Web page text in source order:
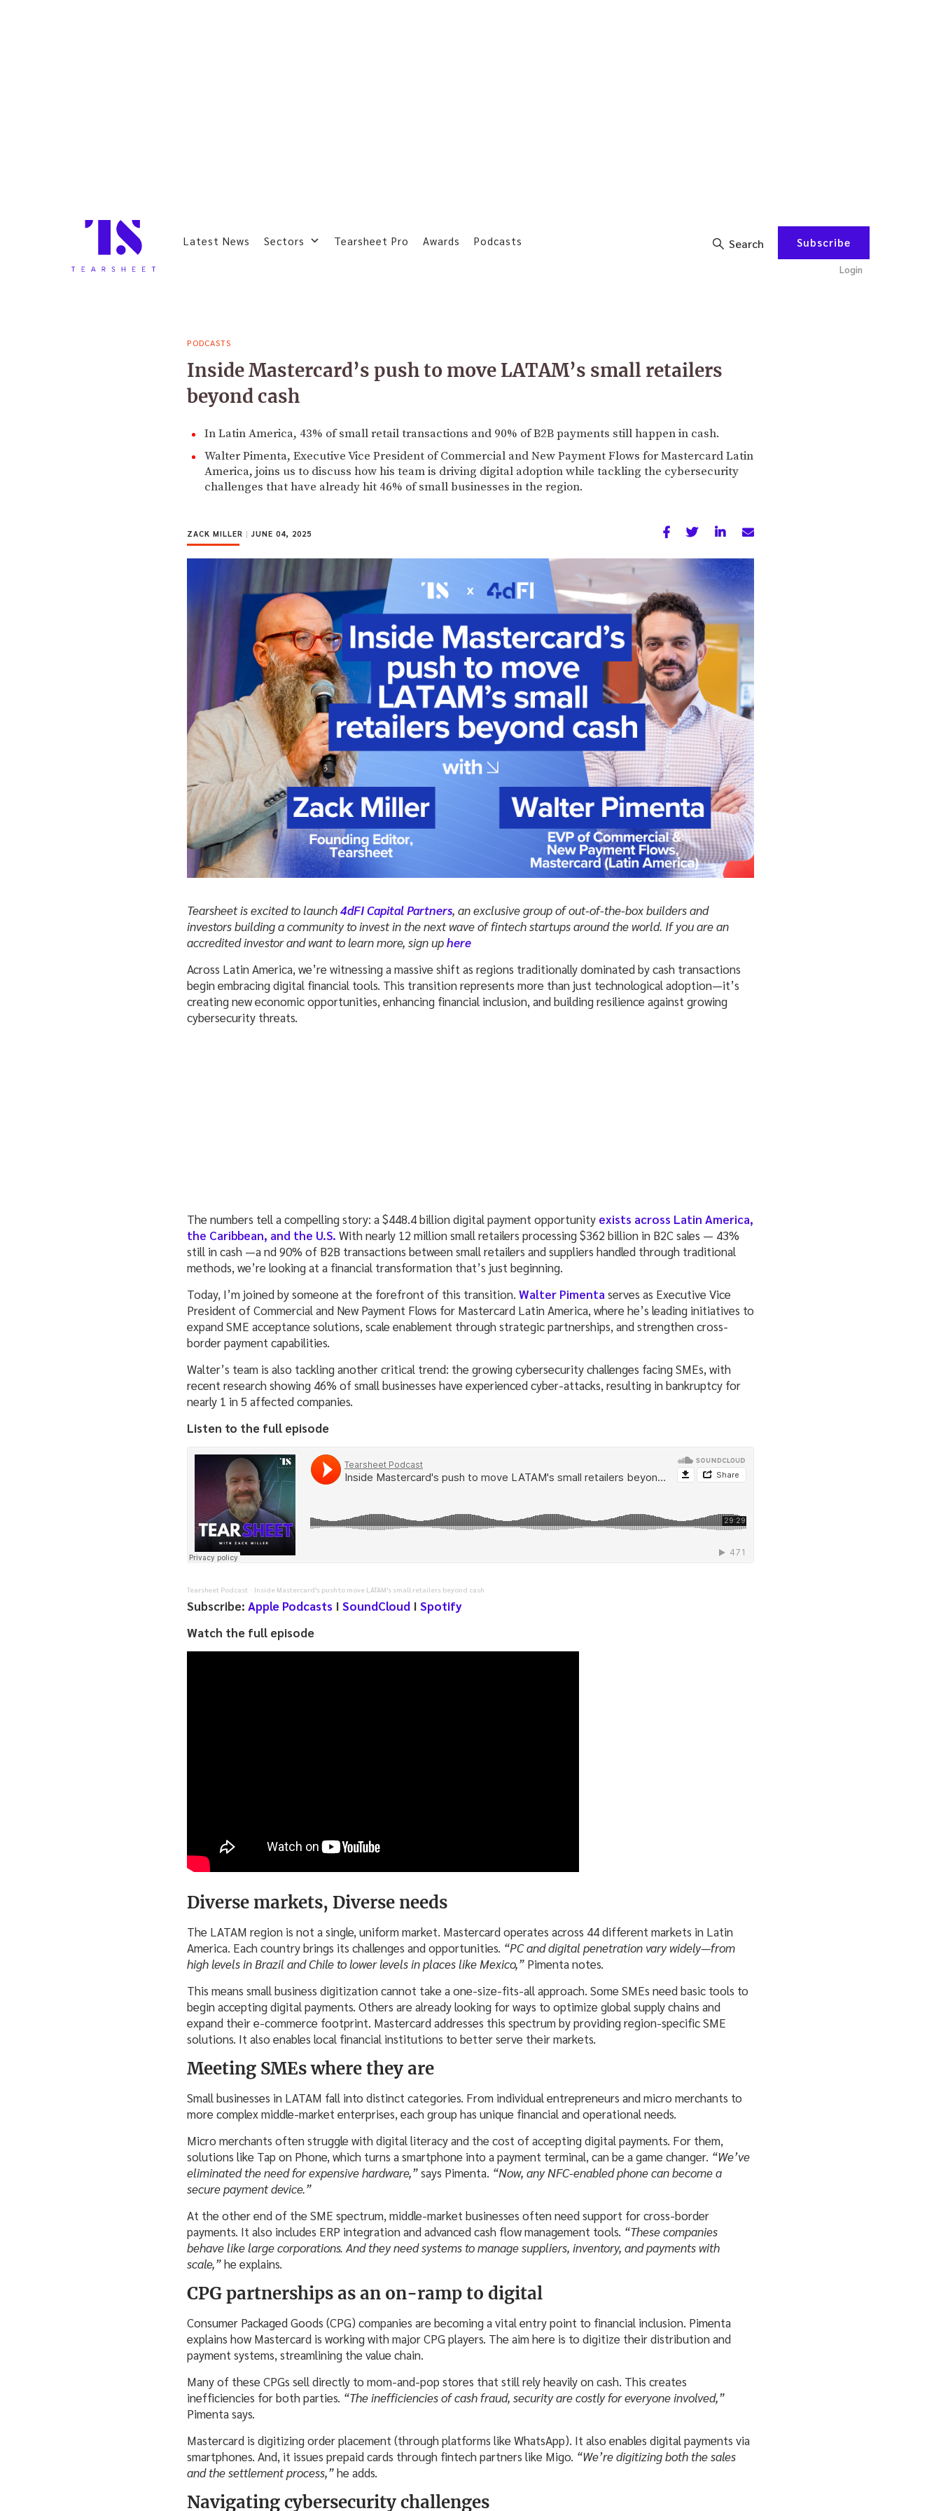
Latest News Sectors Tearsheet Pro Awards Podcasts Search Subscribe
Login
PODCASTS
Inside Mastercard’s push to move LATAM’s small retailers
beyond cash
In Latin America, 43% of small retail transactions and 90% of B2B payments still happen in cash.
Walter Pimenta, Executive Vice President of Commercial and New Payment Flows for Mastercard Latin
America, joins us to discuss how his team is driving digital adoption while tackling the cybersecurity
challenges that have already hit 46% of small businesses in the region.
ZACK MILLER | JUNE 04, 2025
Tearsheet is excited to launch4dFI Capital Partners, an exclusive group of out-of-the-box builders and
investors building a community to invest in the next wave of fintech startups around the world. If you are an
accredited investor and want to learn more, sign uphere
Across Latin America, we’re witnessing a massive shift as regions traditionally dominated by cash transactions
begin embracing digital financial tools. This transition represents more than just technological adoption—it’s
creating new economic opportunities, enhancing financial inclusion, and building resilience against growing
cybersecurity threats.
The numbers tell a compelling story: a $448.4 billion digital payment opportunity exists across Latin America,
the Caribbean, and the U.S. With nearly 12 million small retailers processing $362 billion in B2C sales — 43%
still in cash —a nd 90% of B2B transactions between small retailers and suppliers handled through traditional
methods, we’re looking at a financial transformation that’s just beginning.
Today, I’m joined by someone at the forefront of this transition. Walter Pimenta serves as Executive Vice
President of Commercial and New Payment Flows for Mastercard Latin America, where he’s leading initiatives to
expand SME acceptance solutions, scale enablement through strategic partnerships, and strengthen cross-
border payment capabilities.
Walter’s team is also tackling another critical trend: the growing cybersecurity challenges facing SMEs, with
recent research showing 46% of small businesses have experienced cyber-attacks, resulting in bankruptcy for
nearly 1 in 5 affected companies.
Listen to the full episode
Tearsheet Podcast · Inside Mastercard's push to move LATAM's small retailers beyond cash
Subscribe: Apple Podcasts I SoundCloud I Spotify
Watch the full episode
Diverse markets, Diverse needs
The LATAM region is not a single, uniform market. Mastercard operates across 44 different markets in Latin
America. Each country brings its challenges and opportunities. “PC and digital penetration vary widely—from
high levels in Brazil and Chile to lower levels in places like Mexico,” Pimenta notes.
This means small business digitization cannot take a one-size-fits-all approach. Some SMEs need basic tools to
begin accepting digital payments. Others are already looking for ways to optimize global supply chains and
expand their e-commerce footprint. Mastercard addresses this spectrum by providing region-specific SME
solutions. It also enables local financial institutions to better serve their markets.
Meeting SMEs where they are
Small businesses in LATAM fall into distinct categories. From individual entrepreneurs and micro merchants to
more complex middle-market enterprises, each group has unique financial and operational needs.
Micro merchants often struggle with digital literacy and the cost of accepting digital payments. For them,
solutions like Tap on Phone, which turns a smartphone into a payment terminal, can be a game changer. “We’ve
eliminated the need for expensive hardware,”says Pimenta. “Now, any NFC-enabled phone can become a
secure payment device.”
At the other end of the SME spectrum, middle-market businesses often need support for cross-border
payments. It also includes ERP integration and advanced cash flow management tools. “These companies
behave like large corporations. And they need systems to manage suppliers, inventory, and payments with
scale,”he explains.
CPG partnerships as an on-ramp to digital
Consumer Packaged Goods (CPG) companies are becoming a vital entry point to financial inclusion. Pimenta
explains how Mastercard is working with major CPG players. The aim here is to digitize their distribution and
payment systems, streamlining the value chain.
Many of these CPGs sell directly to mom-and-pop stores that still rely heavily on cash. This creates
inefficiencies for both parties. “The inefficiencies of cash fraud, security are costly for everyone involved,”
Pimenta says.
Mastercard is digitizing order placement (through platforms like WhatsApp). It also enables digital payments via
smartphones. And, it issues prepaid cards through fintech partners like Migo. “We’re digitizing both the sales
and the settlement process,”he adds.
Navigating cybersecurity challenges